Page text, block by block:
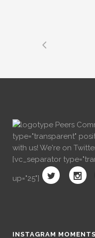
type="transparent"
with us! We're on
[vc_separator
up="25"]
INSTAGRAM MOMENTS